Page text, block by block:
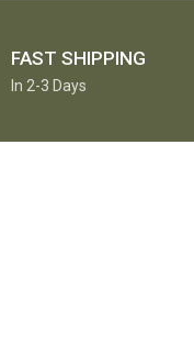
FAST SHIPPING
In 2-3 Days